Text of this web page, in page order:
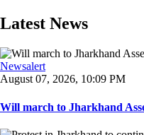
Latest News
Newsalert
August 07, 2026, 10:09 PM
Will march to Jharkhand